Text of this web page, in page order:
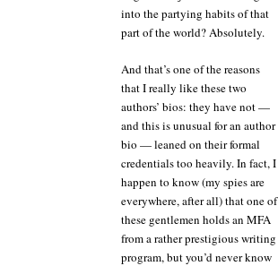
into the partying habits of that
part of the world? Absolutely.
And that’s one of the reasons
that I really like these two
authors’ bios: they have not —
and this is unusual for an author
bio — leaned on their formal
credentials too heavily. In fact, I
happen to know (my spies are
everywhere, after all) that one of
these gentlemen holds an MFA
from a rather prestigious writing
program, but you’d never know